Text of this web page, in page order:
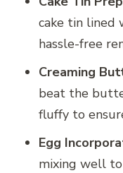
cake tin lined
hassle-free
Creaming
beat the
fluffy to
Egg
mixing well